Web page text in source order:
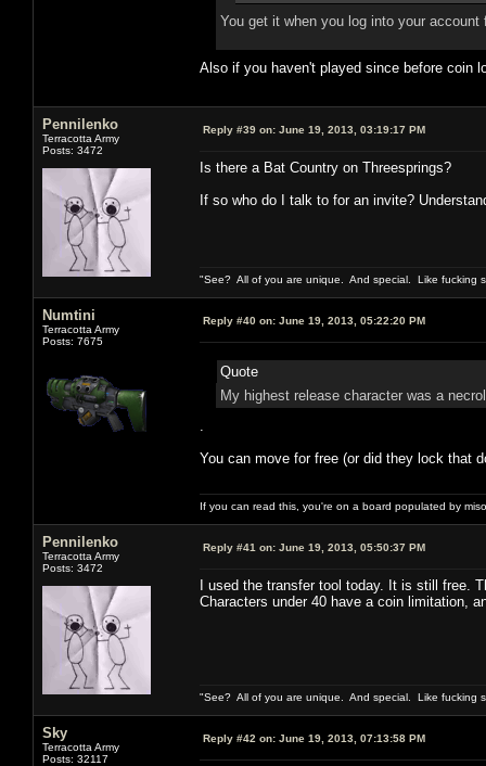
You get it when you log into your account
Also if you haven't played since before coin
Pennilenko
Terracotta Army
Posts: 3472
Reply #39 on: June 19, 2013, 03:19:17 PM
Is there a Bat Country on Threesprings?
If so who do I talk to for an invite?
"See? All of you are unique. And special. Like fucking
Numtini
Terracotta Army
Posts: 7675
Reply #40 on: June 19, 2013, 05:22:20 PM
Quote
My highest release character was a
You can move for free (or did they lock that
If you can read this, you're on a board populated by
Pennilenko
Terracotta Army
Posts: 3472
Reply #41 on: June 19, 2013, 05:50:37 PM
I used the transfer tool today. It is still free.
Characters under 40 have a coin limitation,
"See? All of you are unique. And special. Like fucking
Sky
Terracotta Army
Posts: 32117
Reply #42 on: June 19, 2013, 07:13:58 PM